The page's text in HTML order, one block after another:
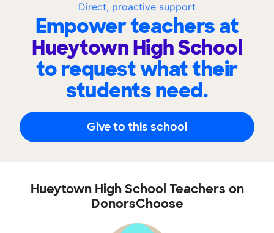
Direct, proactive support
Empower teachers at
Hueytown High School
to request what their
students need.
Give to this school
Hueytown High School Teachers on
DonorsChoose